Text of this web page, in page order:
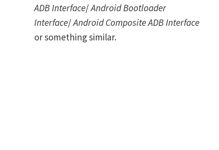
ADB Interface/Android Bootloader
Interface/Android Composite ADB Interface
or something similar.